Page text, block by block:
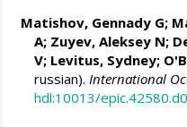
Matishov, Gennady G;
A; Zuyev, Aleksey N;
V; Levitus, Sydney;
russian). International
hdl:10013/